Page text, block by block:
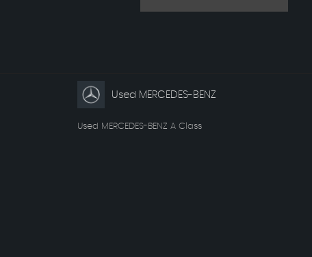
Used MERCEDES-BENZ
Used MERCEDES-BENZ A Class